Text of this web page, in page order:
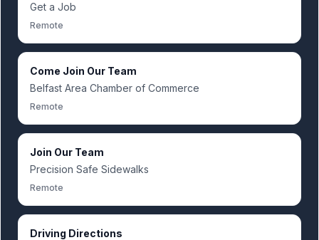
Get a Job
Remote
Come Join Our Team
Belfast Area Chamber of Commerce
Remote
Join Our Team
Precision Safe Sidewalks
Remote
Driving Directions